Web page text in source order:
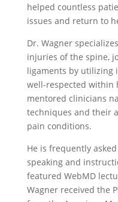
helped countless
issues and return to
Dr. Wagner
injuries of the spine,
ligaments by utilizing
well-respected within
mentored clinicians
techniques and their
pain conditions.
He is frequently
speaking and
featured WebMD
Wagner received the